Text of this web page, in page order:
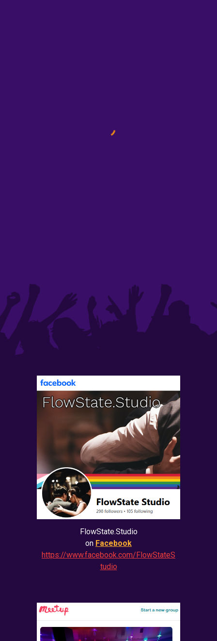
FlowState.Studio
on Facebook
https://www.facebook.com/FlowStateS
tudio